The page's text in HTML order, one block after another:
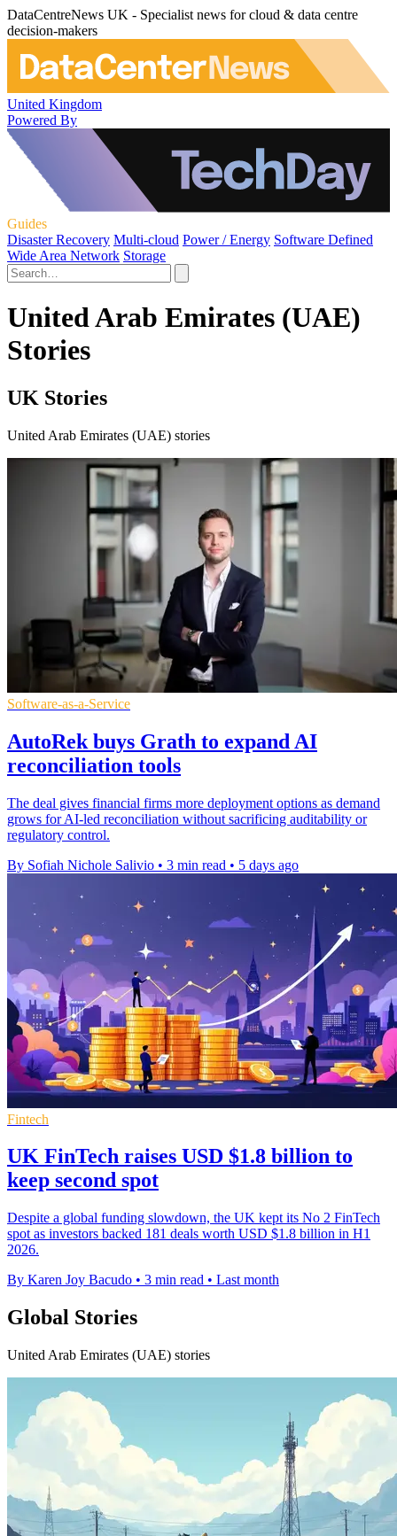
DataCentreNews UK - Specialist news for cloud & data centre
decision-makers
United Kingdom
Powered By
Guides
Disaster Recovery Multi-cloud Power / Energy Software Defined
Wide Area Network Storage
United Arab Emirates (UAE)
Stories
UK Stories
United Arab Emirates (UAE) stories
Software-as-a-Service
AutoRek buys Grath to expand AI
reconciliation tools
The deal gives financial firms more deployment options as demand
grows for AI-led reconciliation without sacrificing auditability or
regulatory control.
By Sofiah Nichole Salivio • 3 min read • 5 days ago
Fintech
UK FinTech raises USD $1.8 billion to
keep second spot
Despite a global funding slowdown, the UK kept its No 2 FinTech
spot as investors backed 181 deals worth USD $1.8 billion in H1
2026.
By Karen Joy Bacudo • 3 min read • Last month
Global Stories
United Arab Emirates (UAE) stories